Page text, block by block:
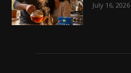
July 16, 2026